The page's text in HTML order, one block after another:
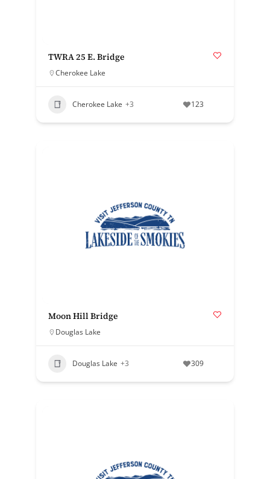
TWRA 25 E. Bridge
Cherokee Lake
Cherokee Lake +3 123
Moon Hill Bridge
Douglas Lake
Douglas Lake +3 309